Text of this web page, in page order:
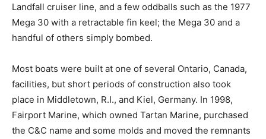
Landfall cruiser line, and a few oddballs such as the 1977
Mega 30 with a retractable fin keel; the Mega 30 and a
handful of others simply bombed.
Most boats were built at one of several Ontario, Canada,
facilities, but short periods of construction also took
place in Middletown, R.I., and Kiel, Germany. In 1998,
Fairport Marine, which owned Tartan Marine, purchased
the C&C name and some molds and moved the remnants